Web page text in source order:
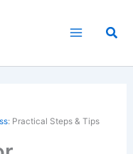
: Practical Steps & Tips